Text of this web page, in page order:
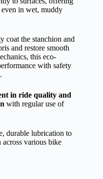
in wet, muddy
the stanchion and
and restore smooth
this eco-
with safety
in ride quality and
with regular use of
durable lubrication to
across various bike